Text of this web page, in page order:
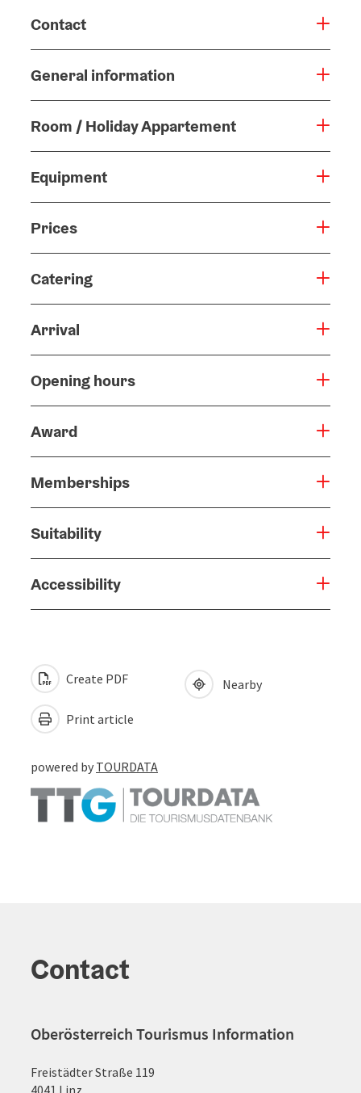
Contact
General information
Room / Holiday Appartement
Equipment
Prices
Catering
Arrival
Opening hours
Award
Memberships
Suitability
Accessibility
Create PDF
Print article
Nearby
powered by TOURDATA
Contact
Oberösterreich Tourismus Information
Freistädter Straße 119
4041 Linz